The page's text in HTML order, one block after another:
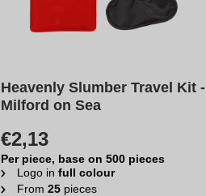
Heavenly Slumber Travel Kit -
Milford on Sea
€2,13
Per piece, base on 500 pieces
Logo in full colour
From 25pieces